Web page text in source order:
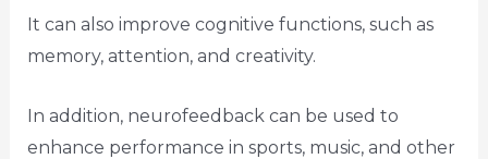
It can also improve cognitive functions, such as
memory, attention, and creativity.
In addition, neurofeedback can be used to
enhance performance in sports, music, and other